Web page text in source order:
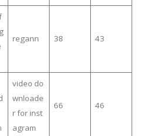
regann 38 43
video do
wnloade
r for inst
agram
66 46